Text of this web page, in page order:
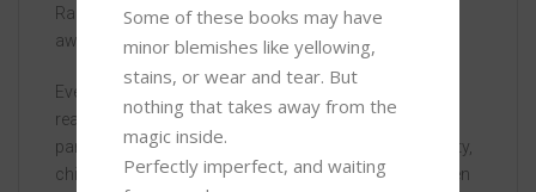
Rachel Walker’s family and community have turned
away from the world.
Every part of Rachel’s life is controlled, from what she
reads to where she goes and what she wears. Her
parents dictate how her life must be: marriage, modesty,
children and obedience to her future husband. But when
Some of these books may have
minor blemishes like yellowing,
stains, or wear and tear. But
nothing that takes away from the
magic inside.
Perfectly imperfect, and waiting